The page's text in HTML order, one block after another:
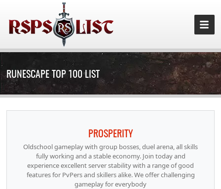
RUNESCAPE TOP 100 LIST
PROSPERITY
Oldschool gameplay with group bosses, duel arena, all skills
fully working and a stable economy. Join today and
experience excellent server stability with a range of good
features for PvPers and skillers alike. We offer challenging
gameplay for everybody